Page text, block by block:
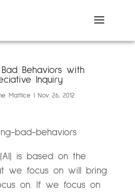
Behaviors with
Inquiry
Mattice Nov 26, 2012
is based on the
we focus on will bring
on. If we focus on